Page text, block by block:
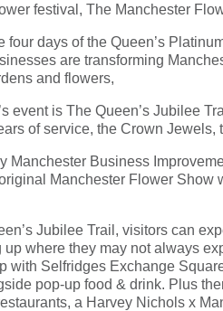
festival, The Manchester
four days of the Queen’s
are transforming
and flowers,
event is The Queen’s Jubilee
of service, the Crown
Manchester Business
Manchester Flower
Jubilee Trail, visitors can
where they may not always
with Selfridges Exchange
pop-up food & drink. Plus
a Harvey Nichols x